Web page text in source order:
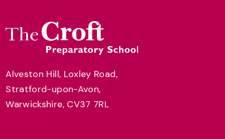
Alveston Hill, Loxley Road,
Stratford-upon-Avon,
Warwickshire, CV37 7RL